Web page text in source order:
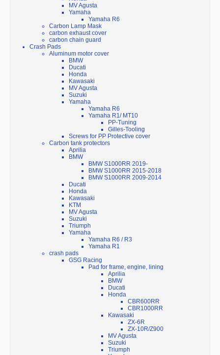
MV Agusta
Yamaha
Yamaha R6
Carbon Lamp Mask
carbon exhaust cover
carbon chain guard
Crash Pads
Aluminum motor cover
BMW
Ducati
Honda
Kawasaki
MV Agusta
Suzuki
Yamaha
Yamaha R6
Yamaha R1/ MT10
PP-Tuning
Gilles-Tooling
Screws for PP Protective cover
Carbon tank protectors
Aprilia
BMW
BMW S1000RR 2019-
BMW S1000RR 2015-2018
BMW S1000RR 2009-2014
Ducati
Honda
Kawasaki
KTM
MV Agusta
Suzuki
Triumph
Yamaha
Yamaha R6 / R3
Yamaha R1
crash pads
GSG Racing
Pad for frame, engine, lining
Aprilia
BMW
Ducati
Honda
CBR600RR
CBR1000RR
Kawasaki
ZX-6R
ZX-10R/Z900
MV Agusta
Suzuki
Triumph